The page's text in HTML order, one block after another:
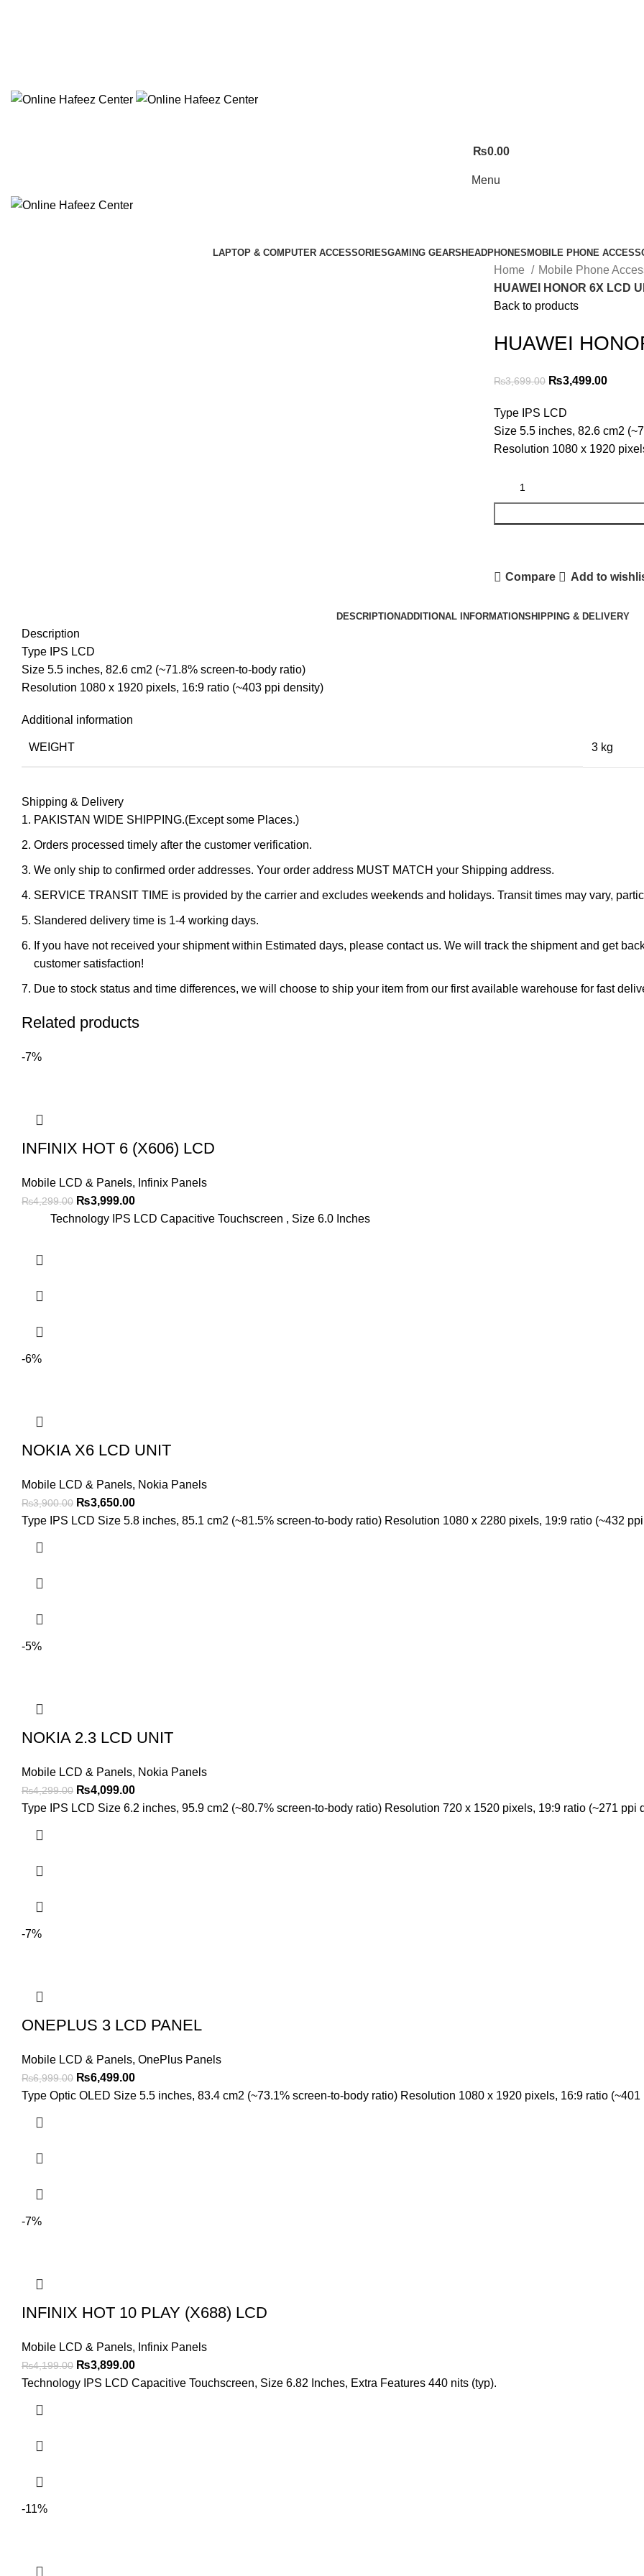
₨0.00
Menu
LAPTOP & COMPUTER ACCESSORIESGAMING GEARSHEADPHONESMOBILE PHONE
Home
Mobile Phone
HUAWEI HONOR 6X LCD
Back to products
HUAWEI
₨3,699.00 Original
was:
₨3,699.00.
₨3,499.00Current
Type IPS LCD
Size 5.5 inches, 82.6 cm2
Resolution 1080 x 1920
Compare Add to
DESCRIPTIONADDITIONAL INFORMATIONSHIPPING & DELIVERY
Description
Type IPS LCD
Size 5.5 inches, 82.6 cm2 (~71.8% screen-to-body ratio)
Resolution 1080 x 1920 pixels, 16:9 ratio (~403 ppi density)
Additional information
WEIGHT 3 kg
Shipping & Delivery
PAKISTAN WIDE SHIPPING.(Except some Places.)
Orders processed timely after the customer verification.
We only ship to confirmed order addresses. Your order address MUST MATCH your Shipping address.
SERVICE TRANSIT TIME is provided by the carrier and excludes weekends and holidays. Transit times may vary,
Slandered delivery time is 1-4 working days.
If you have not received your shipment within Estimated days, please contact us. We will track the shipment and get
customer satisfaction!
Due to stock status and time differences, we will choose to ship your item from our first available warehouse for fast
Related products
-7%
INFINIX HOT 6 (X606) LCD
Mobile LCD & Panels, Infinix Panels
₨4,299.00 Original
price
₨3,999.00Current
price
Technology IPS LCD Capacitive Touchscreen , Size 6.0 Inches
-6%
NOKIA X6 LCD UNIT
Mobile LCD & Panels, Nokia Panels
₨3,900.00 Original
price
₨3,650.00Current
price
Type IPS LCD Size 5.8 inches, 85.1 cm2 (~81.5% screen-to-body ratio) Resolution 1080 x 2280 pixels, 19:9 ratio (~432
-5%
NOKIA 2.3 LCD UNIT
Mobile LCD & Panels, Nokia Panels
₨4,299.00 Original
price
₨4,099.00Current
price
Type IPS LCD Size 6.2 inches, 95.9 cm2 (~80.7% screen-to-body ratio) Resolution 720 x 1520 pixels, 19:9 ratio (~271 ppi
-7%
ONEPLUS 3 LCD PANEL
Mobile LCD & Panels, OnePlus Panels
₨6,999.00 Original
price
₨6,499.00Current
price
Type Optic OLED Size 5.5 inches, 83.4 cm2 (~73.1% screen-to-body ratio) Resolution 1080 x 1920 pixels, 16:9 ratio
-7%
INFINIX HOT 10 PLAY (X688) LCD
Mobile LCD & Panels, Infinix Panels
₨4,199.00 Original
price
₨3,899.00Current
price
Technology IPS LCD Capacitive Touchscreen, Size 6.82 Inches, Extra Features 440 nits (typ).
-11%